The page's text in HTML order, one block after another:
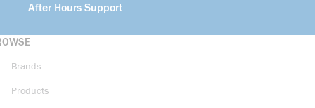
After Hours Support
Brands
Products